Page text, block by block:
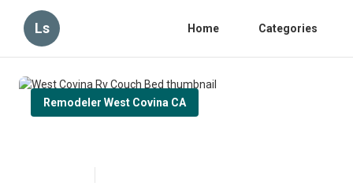
Ls Home Categories
Remodeler West Covina CA